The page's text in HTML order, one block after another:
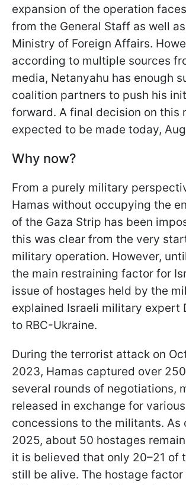
expansion of the operation
from the General Staff as well as
Ministry of Foreign Affairs.
according to multiple sources
media, Netanyahu has enough
coalition partners to push his
forward. A final decision on this
expected to be made today,
Why now?
From a purely military
Hamas without occupying the
of the Gaza Strip has been
this was clear from the very
military operation. However,
the main restraining factor for
issue of hostages held by the
explained Israeli military expert
to RBC-Ukraine.
During the terrorist attack on
2023, Hamas captured over
several rounds of negotiations,
released in exchange for various
concessions to the militants. As
2025, about 50 hostages
it is believed that only 20–21 of
still be alive. The hostage